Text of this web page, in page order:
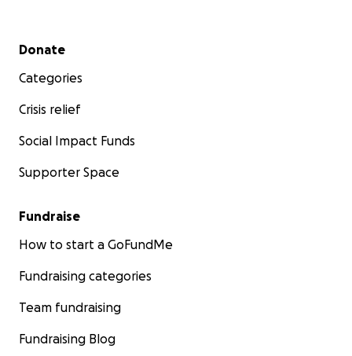
Secondary menu
Donate
Categories
Crisis relief
Social Impact Funds
Supporter Space
Fundraise
How to start a GoFundMe
Fundraising categories
Team fundraising
Fundraising Blog